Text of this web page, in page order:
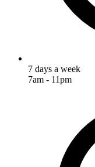
7 days a week
7am - 11pm